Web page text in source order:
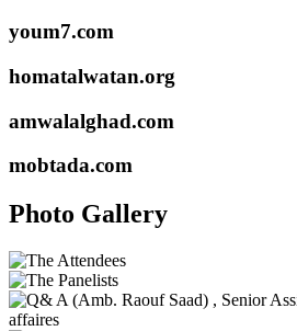
youm7.com
homatalwatan.org
amwalalghad.com
mobtada.com
Photo Gallery